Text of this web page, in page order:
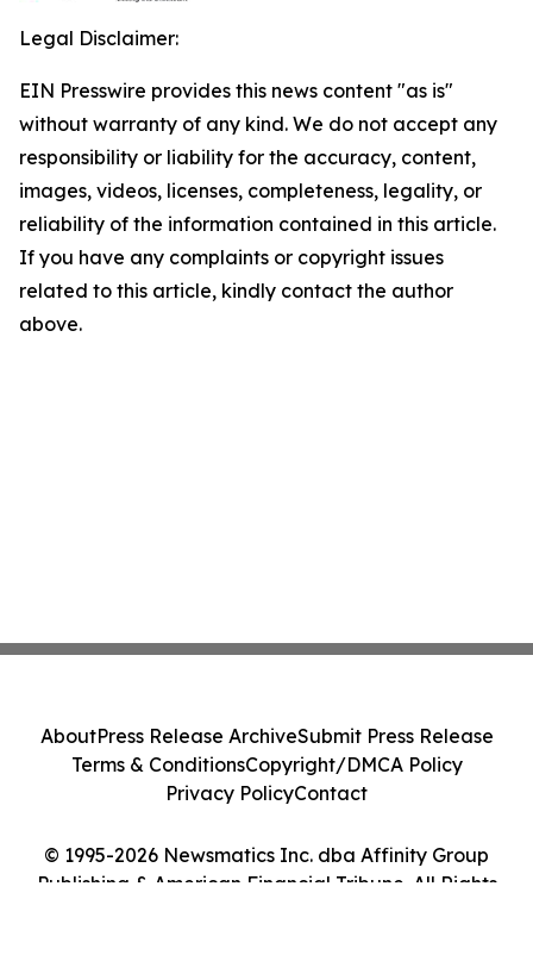
Legal Disclaimer:
EIN Presswire provides this news content "as is"
without warranty of any kind. We do not accept any
responsibility or liability for the accuracy, content,
images, videos, licenses, completeness, legality, or
reliability of the information contained in this article.
If you have any complaints or copyright issues
related to this article, kindly contact the author
above.
© 1995-2026 Newsmatics Inc. dba Affinity Group
Publishing & American Financial Tribune. All Rights
AboutPress Release ArchiveSubmit Press Release
Terms & ConditionsCopyright/DMCA Policy
Privacy PolicyContact